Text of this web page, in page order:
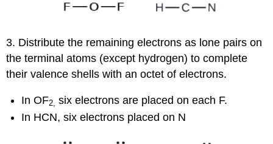
3. Distribute the remaining electrons as lone pairs on
the terminal atoms (except hydrogen) to complete
their valence shells with an octet of electrons.
In OF2, six electrons are placed on each F.
In HCN, six electrons placed on N